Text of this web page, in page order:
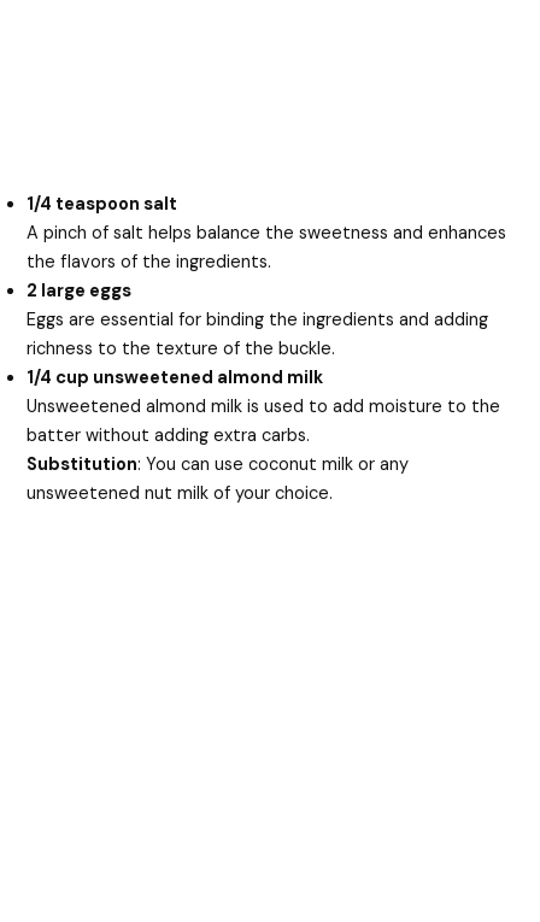
1/4 teaspoon salt
A pinch of salt helps balance the sweetness and enhances
the flavors of the ingredients.
2 large eggs
Eggs are essential for binding the ingredients and adding
richness to the texture of the buckle.
1/4 cup unsweetened almond milk
Unsweetened almond milk is used to add moisture to the
batter without adding extra carbs.
Substitution: You can use coconut milk or any
unsweetened nut milk of your choice.